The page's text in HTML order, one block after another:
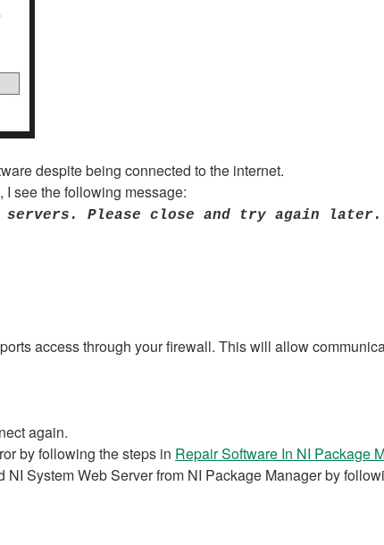
despite being connected to the internet.
see the following message:
Please close and try again later.
access through your firewall. This will allow
again.
by following the steps in Repair Software In NI Package
System Web Server from NI Package Manager by